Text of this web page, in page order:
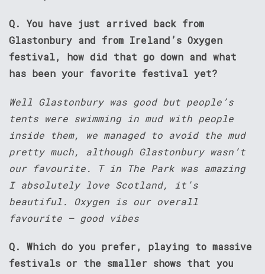
Q. You have just arrived back from
Glastonbury and from Ireland’s Oxygen
festival, how did that go down and what
has been your favorite festival yet?
Well Glastonbury was good but people’s
tents were swimming in mud with people
inside them, we managed to avoid the mud
pretty much, although Glastonbury wasn’t
our favourite. T in The Park was amazing
I absolutely love Scotland, it’s
beautiful. Oxygen is our overall
favourite – good vibes
Q. Which do you prefer, playing to massive
festivals or the smaller shows that you